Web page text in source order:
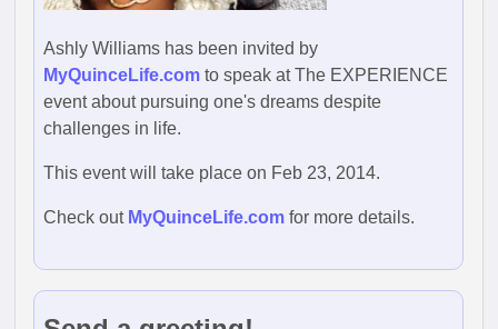
Ashly Williams has been invited by
MyQuinceLife.comto speak at The EXPERIENCE
event about pursuing one's dreams despite
challenges in life.
This event will take place on Feb 23, 2014.
Check out MyQuinceLife.comfor more details.